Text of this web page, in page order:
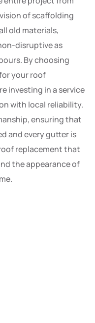
of scaffolding
old materials,
disruptive as
By choosing
your roof
investing in a service
with local reliability.
ensuring that
and every gutter is
replacement that
the appearance of